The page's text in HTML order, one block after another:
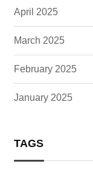
April 2025
March 2025
February 2025
January 2025
TAGS